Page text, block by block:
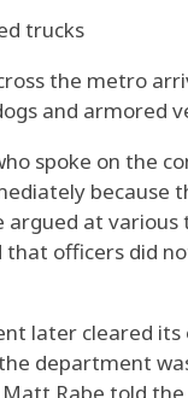
trucks
the metro
and armored
spoke on the
because
argued at
officers did
later cleared
department